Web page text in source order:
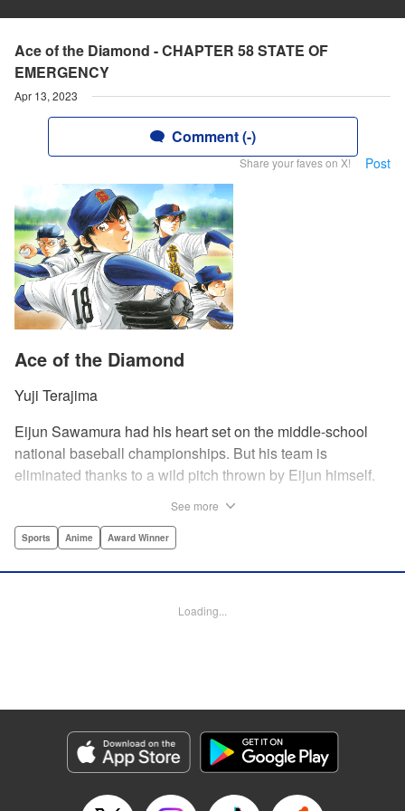
Ace of the Diamond - CHAPTER 58 STATE OF
EMERGENCY
Apr 13, 2023
Comment (-)
Share your faves on X! Post
Ace of the Diamond
Yuji Terajima
Eijun Sawamura had his heart set on the middle-school
national baseball championships. But his team is
eliminated thanks to a wild pitch thrown by Eijun himself.
High School baseball team. When he goes for a campus
catcher Miyuki rekindles his passion for baseball!! "
Category: Manga
Genre: Sports, Anime, Award Winner
Title in Japanese: ダイヤのA
Released: Apr 13, 2023
See more
Sports Anime Award Winner
Loading...